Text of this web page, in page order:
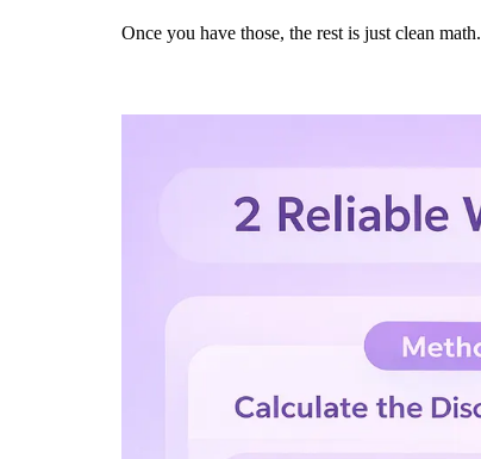
Once you have those, the rest is just clean math.